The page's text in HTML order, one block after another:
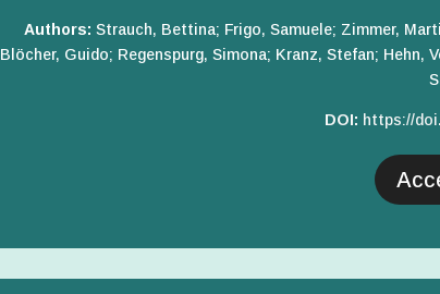
Authors: Strauch, Bettina; Frigo, Samuele; Zimmer,
Blöcher, Guido; Regenspurg, Simona; Kranz, Stefan;
DOI: https://